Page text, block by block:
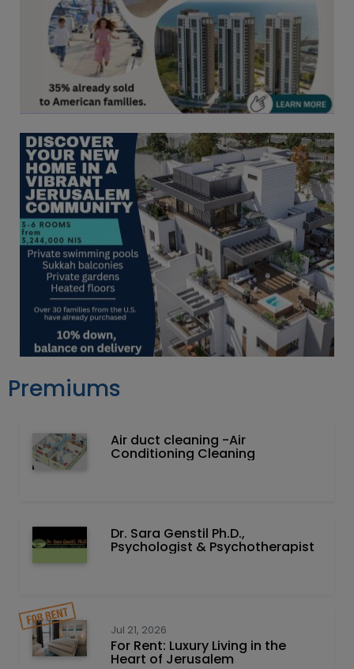
Premiums
Air duct cleaning -Air
Conditioning Cleaning
Dr. Sara Genstil Ph.D.,
Psychologist & Psychotherapist
Jul 21, 2026
For Rent: Luxury Living in the
Heart of Jerusalem